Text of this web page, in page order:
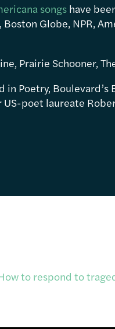
songshave
Boston Globe, NPR,
Prairie Schooner,
in Poetry,
poet laureate
to respond to